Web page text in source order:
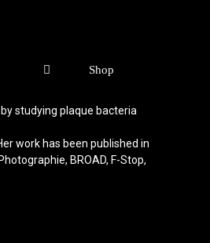
studying plaque bacteria
work has been published in
BROAD, F-Stop,